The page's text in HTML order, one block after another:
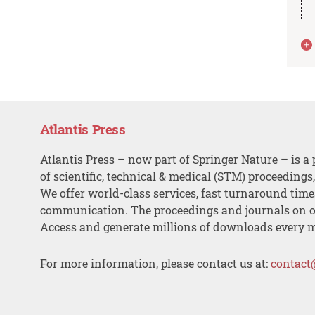
Atlantis Press
Atlantis Press – now part of Springer Nature – is a
of scientific, technical & medical (STM)
We offer world-class services, fast turnaround
communication. The proceedings and journals on
Access and generate millions of downloads every
For more information, please contact us at: